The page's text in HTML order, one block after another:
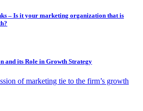
– Is it your marketing organization that is
and its Role in Growth Strategy
of marketing tie to the firm’s growth